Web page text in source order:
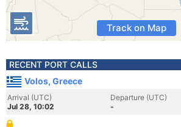
Track on Map
RECENT PORT CALLS
Volos, Greece
Arrival (UTC)
Jul 28, 10:02
Departure (UTC)
-